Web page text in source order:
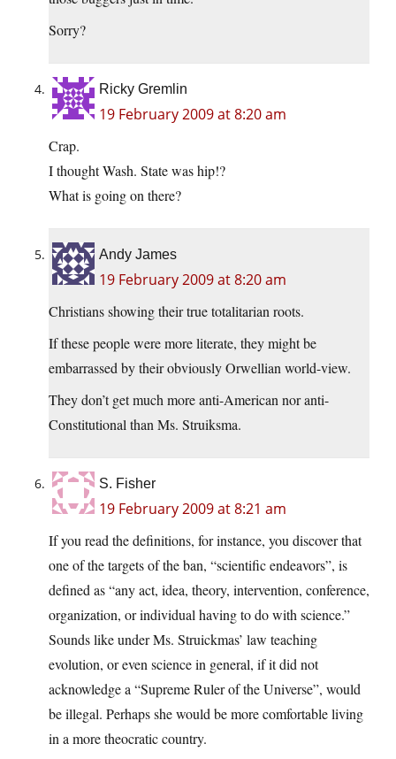
Sorry?
Ricky Gremlin
19 February 2009 at 8:20 am
Crap.
I thought Wash. State was hip!?
What is going on there?
Andy James
19 February 2009 at 8:20 am
Christians showing their true totalitarian roots.
If these people were more literate, they might be
embarrassed by their obviously Orwellian world-view.
They don’t get much more anti-American nor anti-
Constitutional than Ms. Struiksma.
S. Fisher
19 February 2009 at 8:21 am
If you read the definitions, for instance, you discover that
one of the targets of the ban, “scientific endeavors”, is
defined as “any act, idea, theory, intervention, conference,
organization, or individual having to do with science.”
Sounds like under Ms. Struickmas’ law teaching
evolution, or even science in general, if it did not
acknowledge a “Supreme Ruler of the Universe”, would
be illegal. Perhaps she would be more comfortable living
in a more theocratic country.